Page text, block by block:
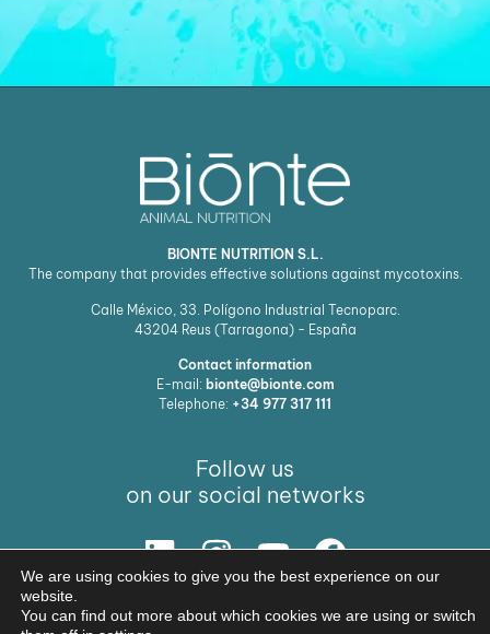
BIONTE NUTRITION S.L.
The company that provides effective solutions against mycotoxins.
Calle México, 33. Polígono Industrial Tecnoparc.
43204 Reus (Tarragona) - España
Contact information
E-mail: bionte@bionte.com
Telephone: +34 977 317 111
Follow us
on our social networks
We are using cookies to give you the best experience on our
website.
You can find out more about which cookies we are using or switch